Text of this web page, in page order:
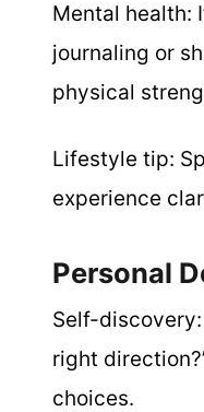
Mental health:
journaling or
physical
Lifestyle tip:
experience
Personal
Self-discovery:
right
choices.